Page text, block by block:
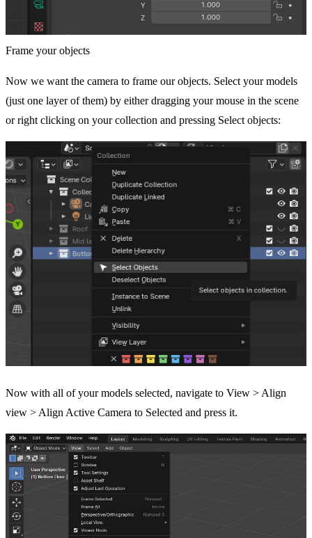
Frame your objects
Now we want the camera to frame our objects. Select your models
(just one layer of them) by either dragging your mouse in the scene
or right clicking on your collection and pressing Select objects:
Now with all of your models selected, navigate to View > Align
view > Align Active Camera to Selected and press it.